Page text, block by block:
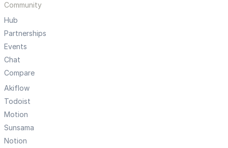
Community
Hub
Partnerships
Events
Chat
Compare
Akiflow
Todoist
Motion
Sunsama
Notion